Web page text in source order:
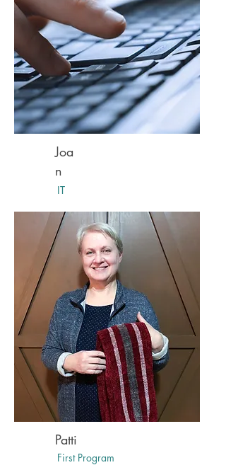
Joa
n
IT
Patti
First Program